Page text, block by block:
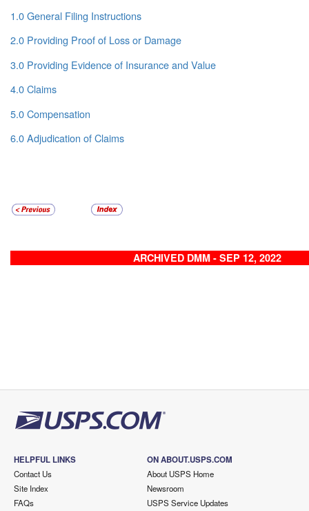
1.0 General Filing Instructions
2.0 Providing Proof of Loss or Damage
3.0 Providing Evidence of Insurance and Value
4.0 Claims
5.0 Compensation
6.0 Adjudication of Claims
ARCHIVED DMM - SEP 12, 2022
HELPFUL LINKS
Contact Us
Site Index
FAQs
ON ABOUT.USPS.COM
About USPS Home
Newsroom
USPS Service Updates